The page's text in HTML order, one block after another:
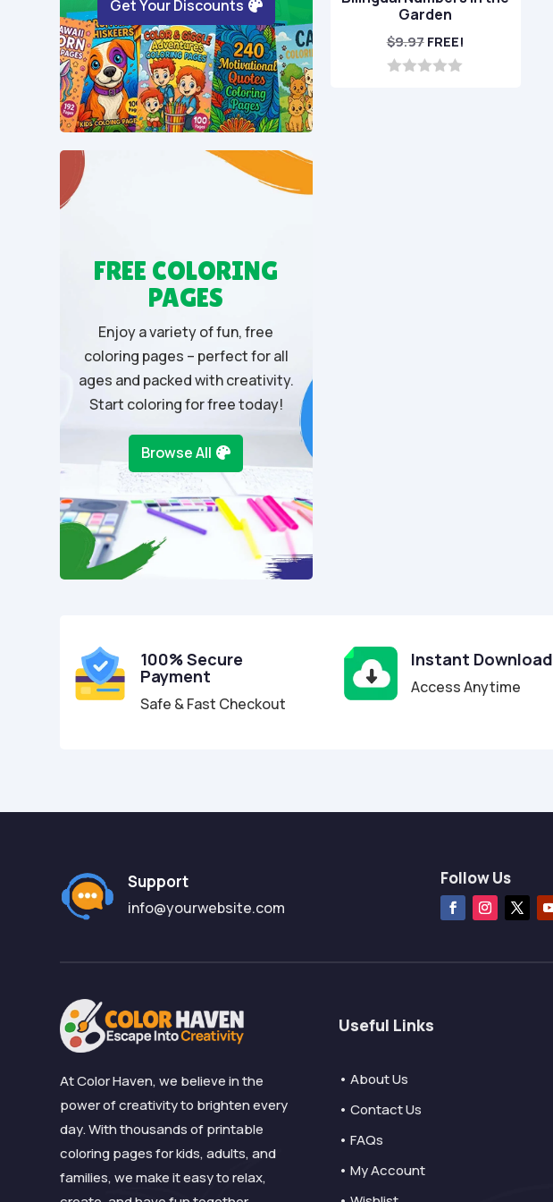
Get Your Discounts
FREE COLORING
PAGES
Enjoy a variety of fun, free
coloring pages – perfect for all
ages and packed with creativity.
Start coloring for free today!
Browse All
Garden
$9.97 FREE!
100% Secure
Payment
Safe & Fast Checkout
Instant Download
Access Anytime
Support
info@yourwebsite.com
Follow Us
At Color Haven, we believe in the
power of creativity to brighten every
day. With thousands of printable
coloring pages for kids, adults, and
families, we make it easy to relax,
Useful Links
• About Us
• Contact Us
• FAQs
• My Account